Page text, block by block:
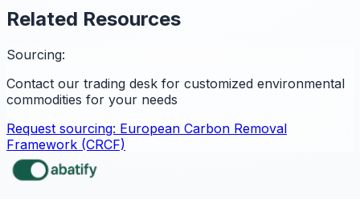
Related Resources
Sourcing:
Contact our trading desk for customized environmental
commodities for your needs
Request sourcing: European Carbon Removal
Framework (CRCF)